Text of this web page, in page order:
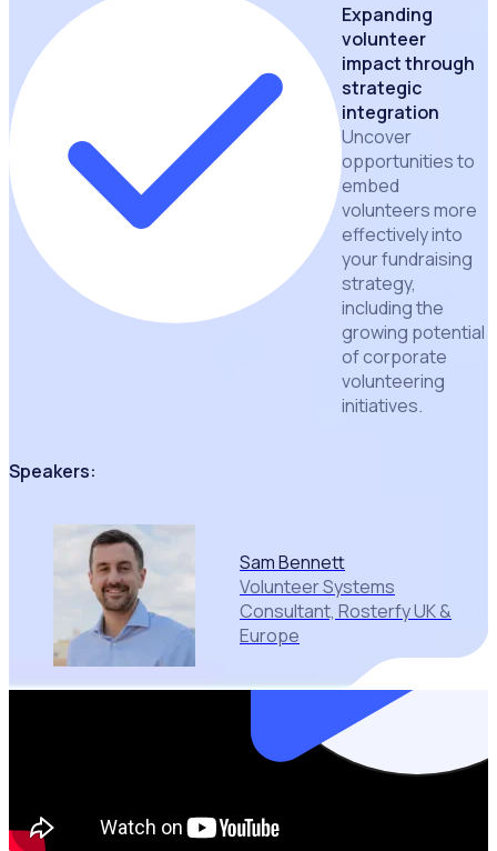
Expanding
volunteer
impact through
strategic
integration
Uncover
opportunities to
embed
volunteers more
effectively into
your fundraising
strategy,
including the
growing potential
of corporate
volunteering
initiatives.
Speakers:
Sam Bennett
Volunteer Systems
Consultant, Rosterfy UK &
Europe